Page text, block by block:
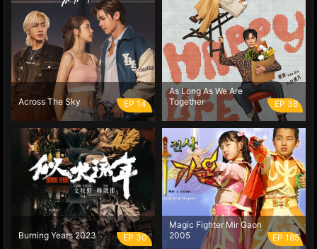
Across The Sky EP 14
As Long As We Are
Together
EP 38
Burning Years 2023 EP 30
Magic Fighter Mir Gaon
2005
EP 185